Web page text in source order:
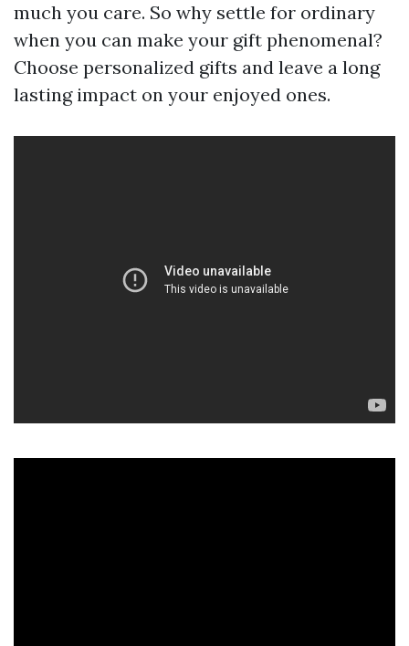
much you care. So why settle for ordinary
when you can make your gift phenomenal?
Choose personalized gifts and leave a long
lasting impact on your enjoyed ones.